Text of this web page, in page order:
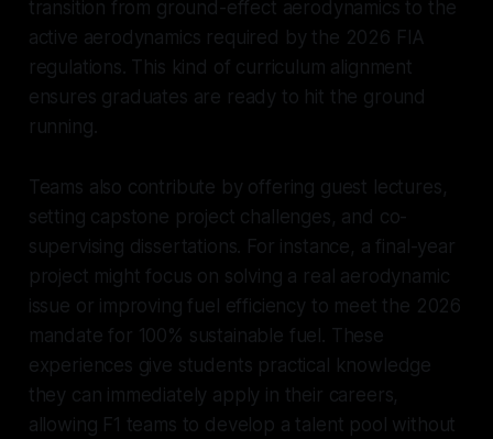
transition from ground-effect aerodynamics to the
active aerodynamics required by the 2026 FIA
regulations. This kind of curriculum alignment
ensures graduates are ready to hit the ground
running.
Teams also contribute by offering guest lectures,
setting capstone project challenges, and co-
supervising dissertations. For instance, a final-year
project might focus on solving a real aerodynamic
issue or improving fuel efficiency to meet the 2026
mandate for 100% sustainable fuel. These
experiences give students practical knowledge
they can immediately apply in their careers,
allowing F1 teams to develop a talent pool without